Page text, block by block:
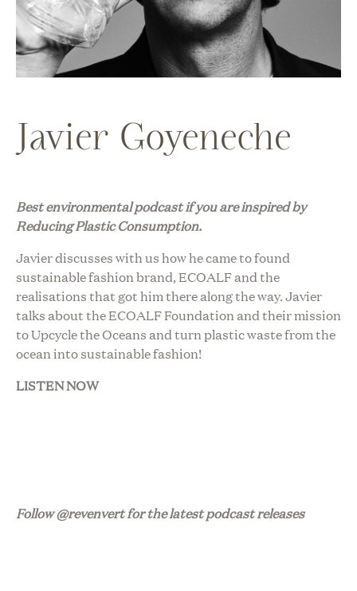
Javier Goyeneche
Best environmental podcast if you are inspired by
Reducing Plastic Consumption.
Javier discusses with us how he came to found
sustainable fashion brand, ECOALF and the
realisations that got him there along the way. Javier
talks about the ECOALF Foundation and their mission
to Upcycle the Oceans and turn plastic waste from the
ocean into sustainable fashion!
LISTEN NOW
Follow @revenvert for the latest podcast releases